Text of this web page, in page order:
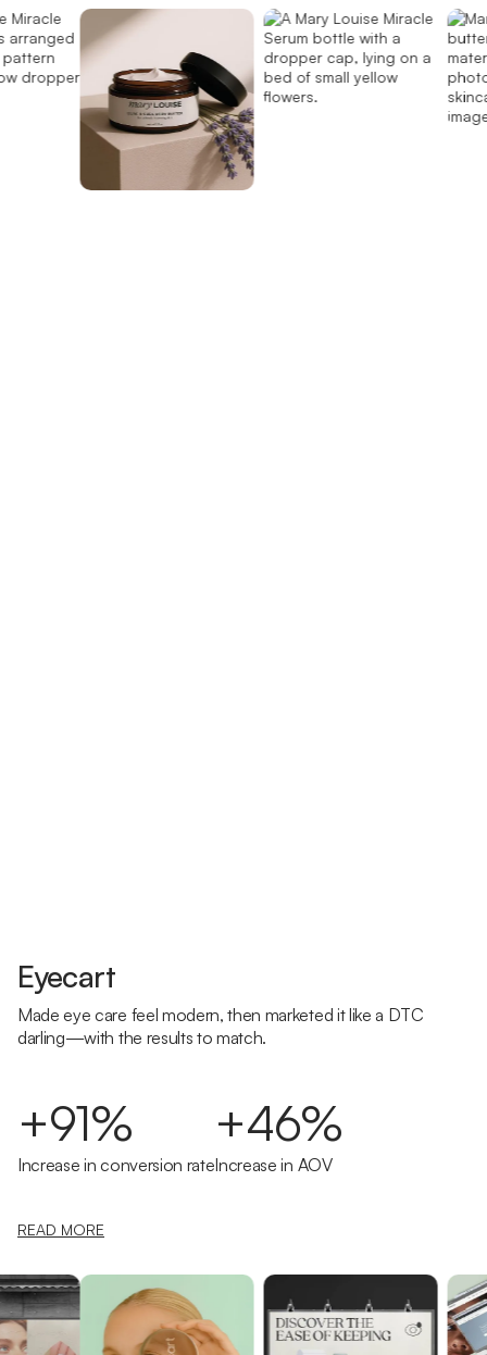
Eyecart
Made eye care feel modern, then marketed it like a DTC
darling—with the results to match.
+91%
Increase in conversion rate
+46%
Increase in AOV
READ MORE